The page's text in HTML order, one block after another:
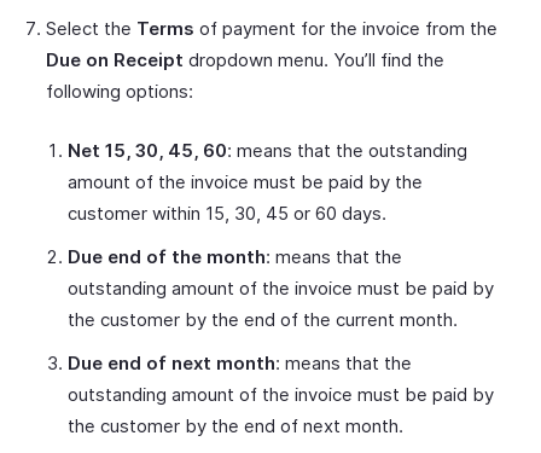
Select the Terms of payment for the invoice from the
Due on Receipt dropdown menu. You’ll find the
following options:
Net 15, 30, 45, 60: means that the outstanding
amount of the invoice must be paid by the
customer within 15, 30, 45 or 60 days.
Due end of the month: means that the
outstanding amount of the invoice must be paid by
the customer by the end of the current month.
Due end of next month: means that the
outstanding amount of the invoice must be paid by
the customer by the end of next month.